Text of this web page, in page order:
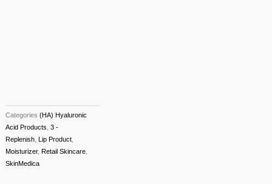
Categories (HA) Hyaluronic
Acid Products 3 -
Replenish, Lip Product,
Moisturizer, Retail Skincare,
SkinMedica